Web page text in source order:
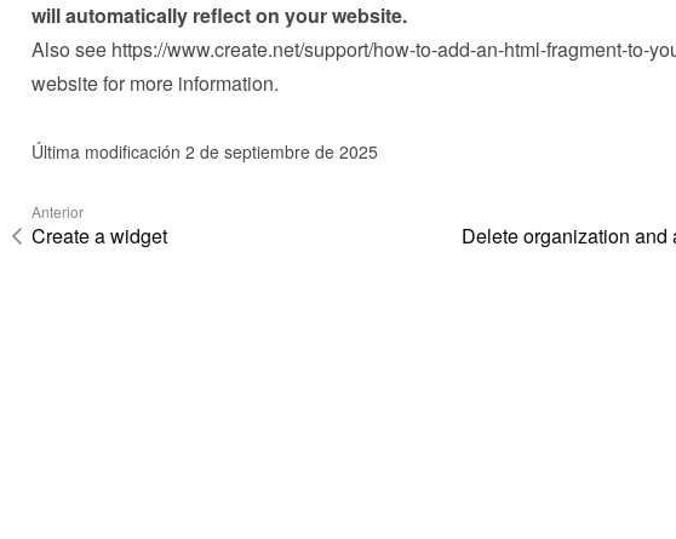
will automatically reflect on your website.
Also see https://www.create.net/support/how-to-add-an-html-fragment-to-
website for more information.
Última modificación 2 de septiembre de 2025
Anterior
Create a widget Delete organization and